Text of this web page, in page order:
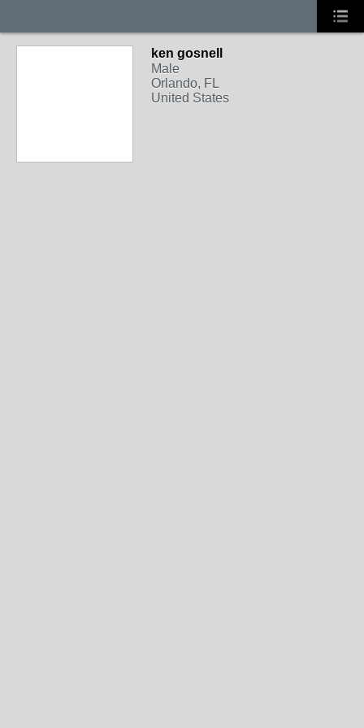
ken gosnell
Male
Orlando, FL
United States